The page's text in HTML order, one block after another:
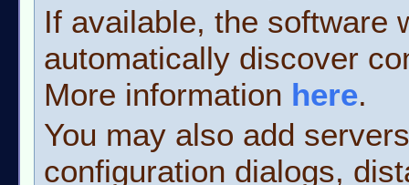
If available, the software
automatically discover
More information here.
You may also add
configuration dialogs,